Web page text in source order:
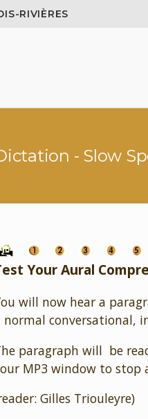
RIVIÈRES
- Slow
Your Aural
will now hear a
normal conversational,
paragraph will be
MP3 window to stop
Gilles Triouleyre)